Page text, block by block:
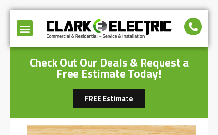
Check Out Our Deals & Request a
Free Estimate Today!
FREE Estimate